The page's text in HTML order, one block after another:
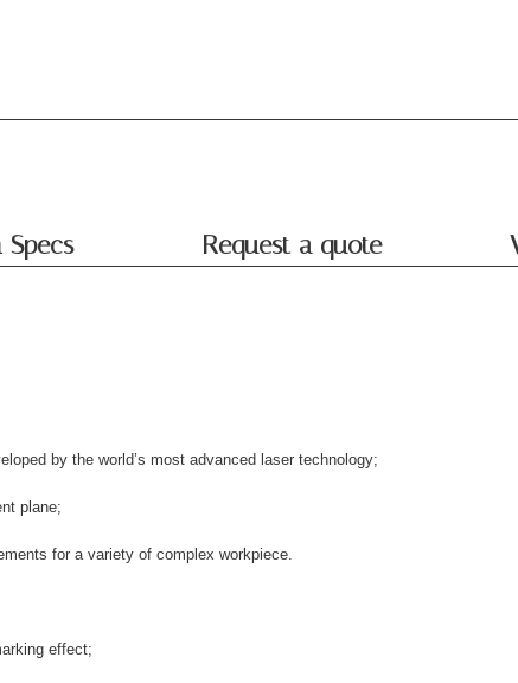
Specs Request a quote
by the world’s most advanced laser technology;
plane;
for a variety of complex workpiece.
effect;